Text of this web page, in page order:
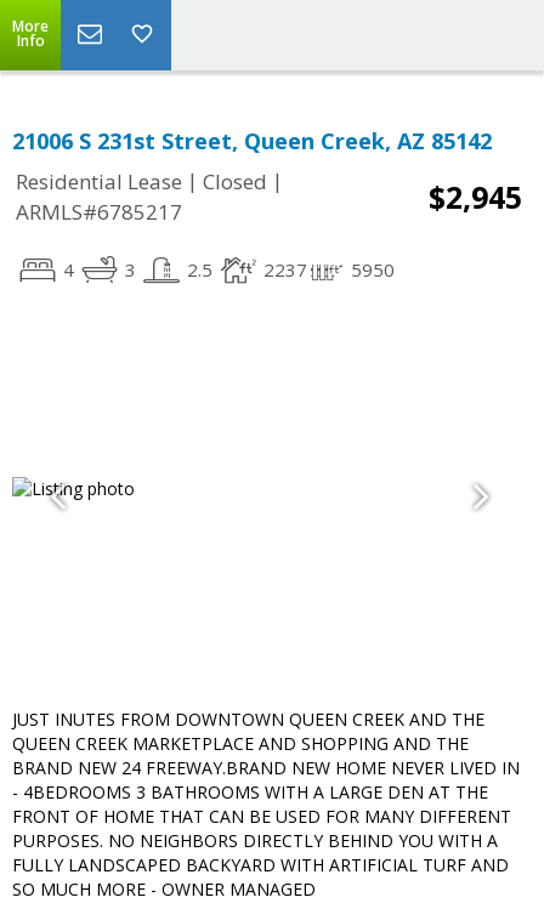
More
Info
21006 S 231st Street, Queen Creek, AZ 85142
Residential Lease | Closed |
ARMLS#6785217
$2,945
4 3 2.5 2237 5950
JUST INUTES FROM DOWNTOWN QUEEN CREEK AND THE
QUEEN CREEK MARKETPLACE AND SHOPPING AND THE
BRAND NEW 24 FREEWAY.BRAND NEW HOME NEVER LIVED IN
- 4BEDROOMS 3 BATHROOMS WITH A LARGE DEN AT THE
FRONT OF HOME THAT CAN BE USED FOR MANY DIFFERENT
PURPOSES. NO NEIGHBORS DIRECTLY BEHIND YOU WITH A
FULLY LANDSCAPED BACKYARD WITH ARTIFICIAL TURF AND
SO MUCH MORE - OWNER MANAGED